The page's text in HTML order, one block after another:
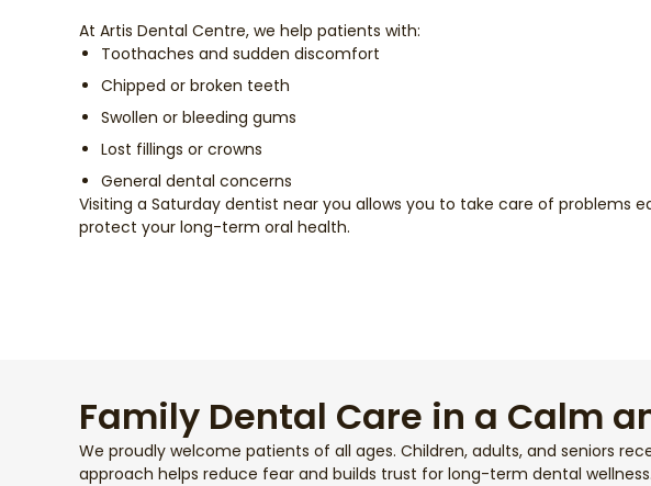
At Artis Dental Centre, we help patients with:
Toothaches and sudden discomfort
Chipped or broken teeth
Swollen or bleeding gums
Lost fillings or crowns
General dental concerns
Visiting a Saturday dentist near you allows you to take care of problems
protect your long-term oral health.
Family Dental Care in a Calm
We proudly welcome patients of all ages. Children, adults, and seniors
approach helps reduce fear and builds trust for long-term dental wellness.